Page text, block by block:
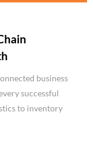
business
successful
to inventory